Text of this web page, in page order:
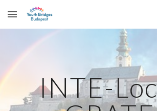
Skip to main content
INTE-